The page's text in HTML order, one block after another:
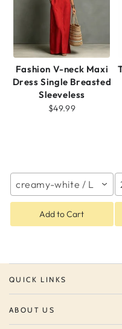
Fashion V-neck Maxi
Dress Single Breasted
Sleeveless
$49.99
creamy-white / L
Add to Cart
QUICK LINKS
ABOUT US